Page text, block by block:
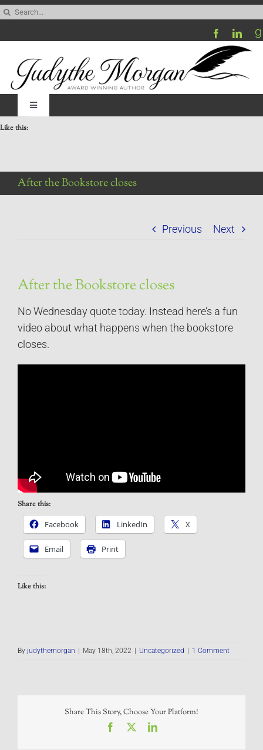
Skip
content
Toggle
Navigation
Be My Blog Guest
Like this:
After the Bookstore closes
Previous Next
After the Bookstore closes
No Wednesday quote today. Instead here’s a fun
video about what happens when the bookstore
closes.
Share this:
Facebook
LinkedIn X
Email Print
Like this:
By judythemorgan May 18th, 2022 Uncategorized 1 Comment
Share This Story, Choose Your Platform!
Facebook LinkedIn